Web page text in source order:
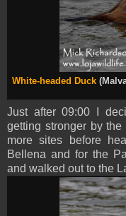
White-headed Duck
Just after 09:00 I
getting stronger by
more sites before
Bellena and for the
and walked out to the